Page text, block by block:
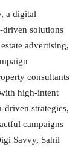
a digital
driven solutions
advertising,
consultants
high-intent
driven strategies,
campaigns
Savvy, Sahil